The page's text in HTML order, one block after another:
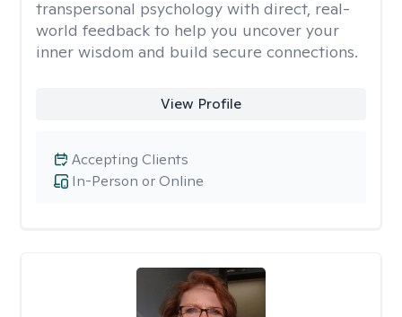
transpersonal psychology with direct, real-
world feedback to help you uncover your
inner wisdom and build secure connections.
View Profile
In-Person or Online
Accepting Clients